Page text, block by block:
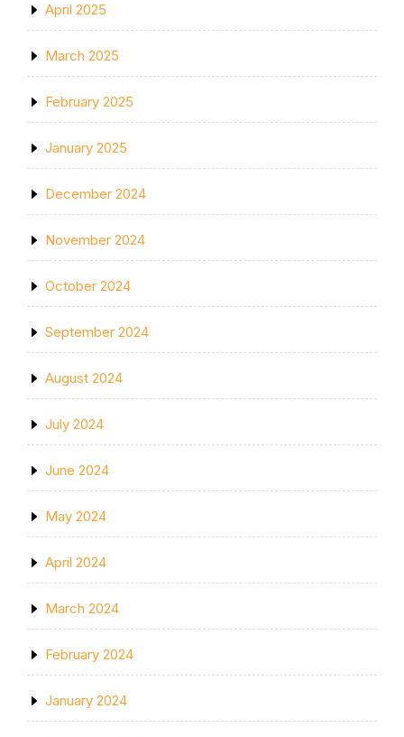
April 2025
March 2025
February 2025
January 2025
December 2024
November 2024
October 2024
September 2024
August 2024
July 2024
June 2024
May 2024
April 2024
March 2024
February 2024
January 2024